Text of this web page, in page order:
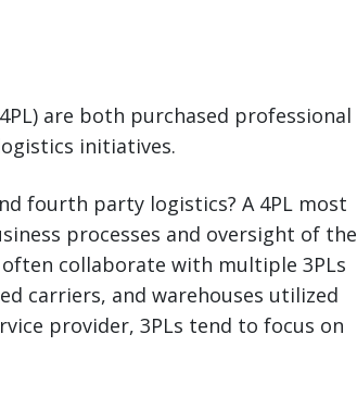
are both purchased professional
initiatives.
fourth party logistics? A 4PL most
processes and oversight of the
often collaborate with multiple 3PLs
carriers, and warehouses utilized
provider, 3PLs tend to focus on